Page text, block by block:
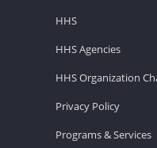
HHS
HHS Agencies
HHS Organization
Privacy Policy
Programs & Services